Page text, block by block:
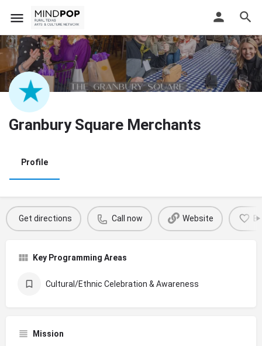
Granbury Square Merchants
Profile
Get directions Call now Website
Key Programming Areas
Cultural/Ethnic Celebration & Awareness
Mission